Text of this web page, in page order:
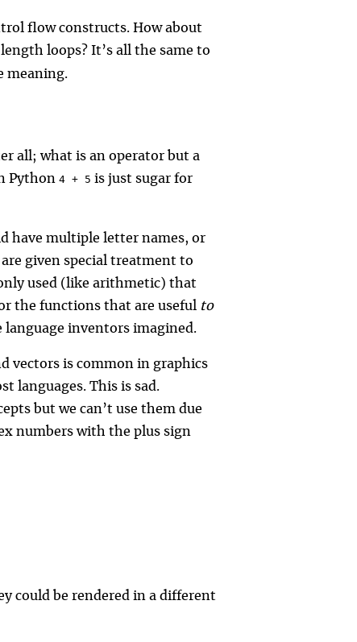
flow constructs. How about
loops? It’s all the same to
meaning.
all; what is an operator but a
Python 4 + 5 is just sugar for
have multiple letter names, or
given special treatment to
used (like arithmetic) that
the functions that are useful to
inventors imagined.
vectors is common in graphics
languages. This is sad.
but we can’t use them due
numbers with the plus sign
could be rendered in a different